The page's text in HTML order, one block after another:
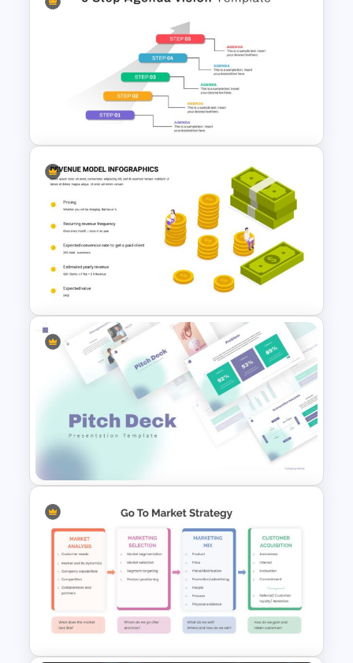
Revenue Model Presentation
Slide
5 Step Agenda Vision Slide
Template
Revenue Model Slide for
Presentations
Pitch Deck Presentation
Template